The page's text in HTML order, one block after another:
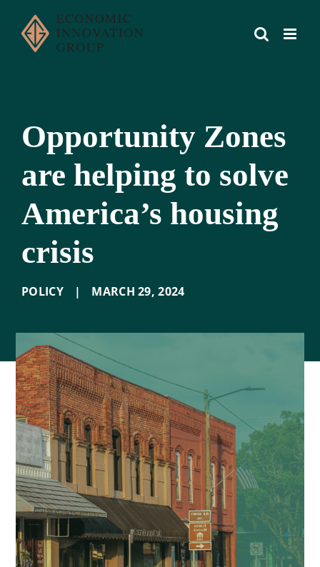
content
Opportunity Zones
are helping to solve
America’s housing
crisis
POLICY | MARCH 29,2024